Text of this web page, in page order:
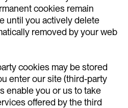
cookies remain
until you actively delete
removed by your web
cookies may be stored
enter our site (third-party
enable you or us to take
offered by the third